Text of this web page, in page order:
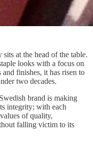
sits at the head of the table.
looks with a focus on
finishes, it has risen to
two decades.
brand is making
integrity; with each
of quality,
falling victim to its